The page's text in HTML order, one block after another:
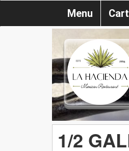
Menu Cart
1/2